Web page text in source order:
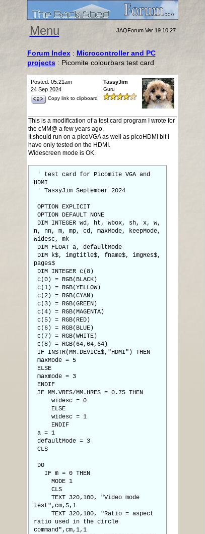
Menu JAQForum Ver 19.10.27
Forum Index: Microcontroller and PC
projects: Picomite colourbars test card
Posted: 05:21am
24 Sep 2024
Copy link to clipboard
TassyJim
Guru
This is a modification of a test card program I wrote for
the cMM@ a few years ago,
It should run on a picoVGA as well as picoHDMI bit I
have only tested on the HDMI.
Widescreen mode is OK.
' test card for Picomite VGA and
HDMI
' TassyJim September 2024
OPTION EXPLICIT
OPTION DEFAULT NONE
DIM INTEGER wd, ht, wbox, sh, x, w,
n, nn, m, mp, cd, maxMode, keepMode,
widesc, mk
DIM FLOAT a, defaultMode
DIM k$, imgtitle$, fname$, imgRes$,
pages$
DIM INTEGER c(8)
c(0) = RGB(BLACK)
c(1) = RGB(YELLOW)
c(2) = RGB(CYAN)
c(3) = RGB(GREEN)
c(4) = RGB(MAGENTA)
c(5) = RGB(RED)
c(6) = RGB(BLUE)
c(7) = RGB(WHITE)
c(8) = RGB(64,64,64)
IF INSTR(MM.DEVICE$,"HDMI") THEN
maxMode = 5
ELSE
maxmode = 3
ENDIF
IF MM.VRES/MM.HRES = 0.75 THEN
widesc = 0
ELSE
widesc = 1
ENDIF
a = 1
defaultMode = 3
CLS
DO
IF m = 0 THEN
MODE 1
CLS
TEXT 320,100, "Video mode
test",cm,5,1
TEXT 320,180, "Ratio = aspect
ratio used in the circle
command",cm,1,1